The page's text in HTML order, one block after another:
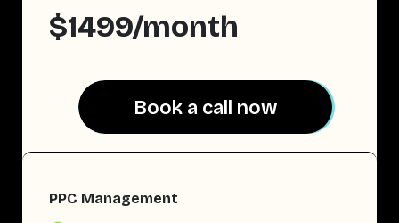
$1499/month
Book a call now
Book a call now
PPC Management